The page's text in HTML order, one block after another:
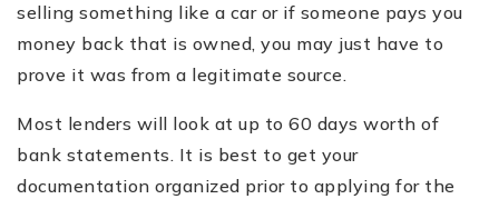
selling something like a car or if someone pays you
money back that is owned, you may just have to
prove it was from a legitimate source.
Most lenders will look at up to 60 days worth of
bank statements. It is best to get your
documentation organized prior to applying for the